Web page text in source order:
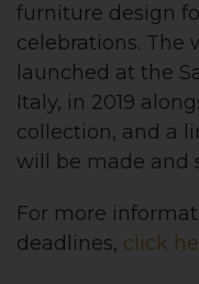
furniture design
celebrations. The
launched at the
Italy, in 2019
collection, and a
will be made and
For more
deadlines, click